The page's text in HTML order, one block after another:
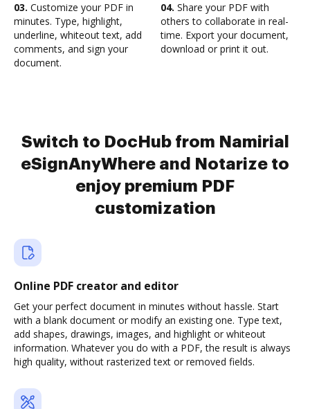
03. Customize your PDF in
minutes. Type, highlight,
underline, whiteout text, add
comments, and sign your
document.
04. Share your PDF with
others to collaborate in real-
time. Export your document,
download or print it out.
Switch to DocHub from Namirial
eSignAnyWhere and Notarize to
enjoy premium PDF
customization
Online PDF creator and editor
Get your perfect document in minutes without hassle. Start
with a blank document or modify an existing one. Type text,
add shapes, drawings, images, and highlight or whiteout
information. Whatever you do with a PDF, the result is always
high quality, without rasterized text or removed fields.